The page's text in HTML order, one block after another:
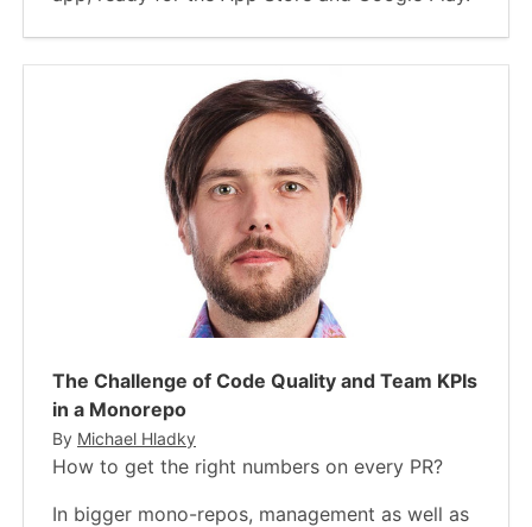
The Challenge of Code Quality and Team KPIs
in a Monorepo
By Michael Hladky
How to get the right numbers on every PR?
In bigger mono-repos, management as well as